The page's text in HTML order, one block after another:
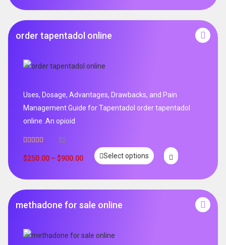
order tapentadol online
Uses, Dosage, Advantages, Drawbacks, and Pain
Management Guide for Tapentadol order tapentadol
online .An opioid
out of 5
32
$250.00 – $900.00 Select options
methadone for sale online